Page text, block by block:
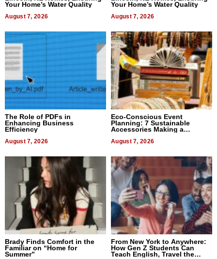
Your Home’s Water Quality
August 7, 2026
Your Home’s Water Quality
August 7, 2026
The Role of PDFs in
Enhancing Business
Efficiency
August 7, 2026
Eco-Conscious Event
Planning: 7 Sustainable
Accessories Making a
August 7, 2026
Brady Finds Comfort in the
Familiar on “Home for
Summer”
From New York to Anywhere:
How Gen Z Students Can
Teach English, Travel the